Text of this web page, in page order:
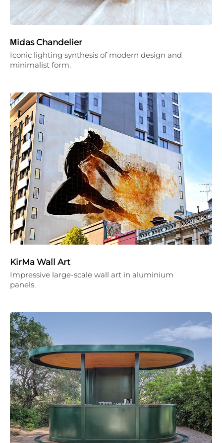
Μidas Chandelier
Iconic lighting synthesis of modern design and
minimalist form.
KirMa Wall Art
Impressive large-scale wall art in aluminium
panels.